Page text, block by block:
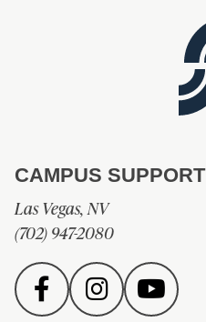
CAMPUS SUPPORT
Las Vegas, NV
(702) 947-2080